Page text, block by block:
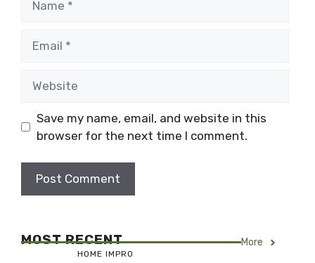
Save my name, email, and website in this
browser for the next time I comment.
MOST RECENT More
HOME IMPRO